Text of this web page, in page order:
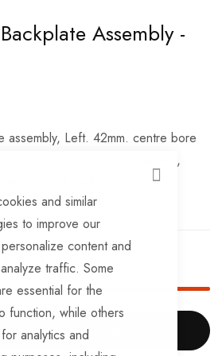
CLOSE
and similar
to improve our
content and
traffic. Some
essential for the
function, while others
analytics and
Assembly -
assembly, Left. 42mm. centre bore
brake shoes, springs, expander,
and half shell.
in stock!
ADD TO CART